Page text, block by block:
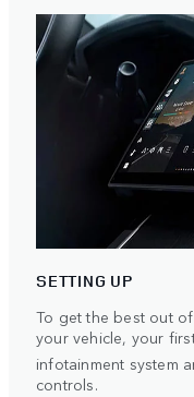
SETTING UP
To get the best out
your vehicle, your
infotainment system
controls.